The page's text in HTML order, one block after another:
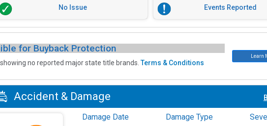
No Issue Events Reported
for Buyback Protection
showing no reported major state title brands.Terms & Conditions
Learn
Accident & Damage
Damage Date Damage Type